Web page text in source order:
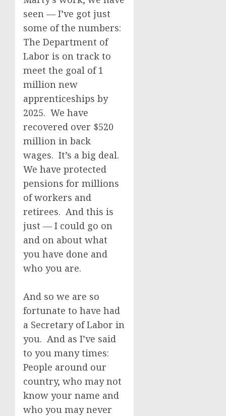
seen — I’ve got just
some of the numbers:
The Department of
Labor is on track to
meet the goal of 1
million new
apprenticeships by
2025. We have
recovered over $520
million in back
wages. It’s a big deal.
We have protected
pensions for millions
of workers and
retirees. And this is
just — I could go on
and on about what
you have done and
who you are.
And so we are so
fortunate to have had
a Secretary of Labor in
you. And as I’ve said
to you many times:
People around our
country, who may not
know your name and
who you may never